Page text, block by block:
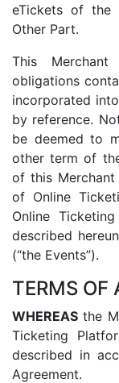
eTickets of the
Other Part.
This
obligations
incorporated
by reference.
be deemed to
other term of
of this
of Online
Online
described
(“the Events”).
TERMS OF
WHEREAS the
Ticketing
described in
Agreement.